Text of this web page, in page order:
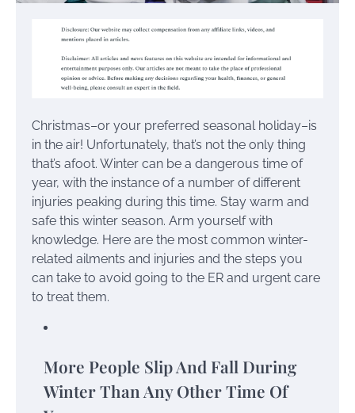
Christmas–or your preferred seasonal holiday–is
in the air! Unfortunately, that’s not the only thing
that’s afoot. Winter can be a dangerous time of
year, with the instance of a number of different
injuries peaking during this time. Stay warm and
safe this winter season. Arm yourself with
knowledge. Here are the most common winter-
related ailments and injuries and the steps you
can take to avoid going to the ER and urgent care
to treat them.
More People Slip And Fall During
Winter Than Any Other Time Of